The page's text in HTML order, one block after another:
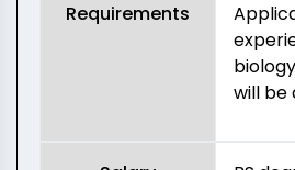
Requirements
will be